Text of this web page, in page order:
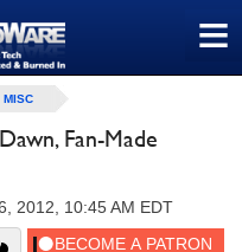
≡
MISC
Fan-Made
2012, 10:45 AM EDT